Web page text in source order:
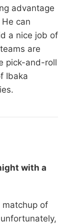
advantage
can
a nice job of
are
pick-and-roll
Ibaka
with a
matchup of